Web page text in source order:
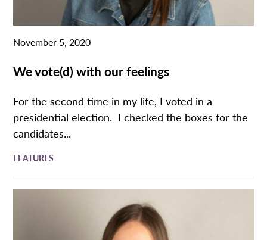
November 5, 2020
We vote(d) with our feelings
For the second time in my life, I voted in a
presidential election. I checked the boxes for the
candidates...
FEATURES